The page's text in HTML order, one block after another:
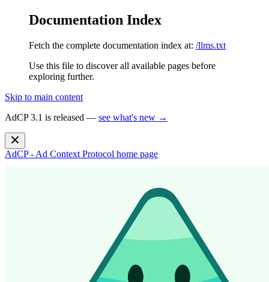
Documentation Index
Fetch the complete documentation index at: /llms.txt
Use this file to discover all available pages before
exploring further.
Skip to main content
AdCP 3.1 is released — see what's new →
AdCP - Ad Context Protocol home page